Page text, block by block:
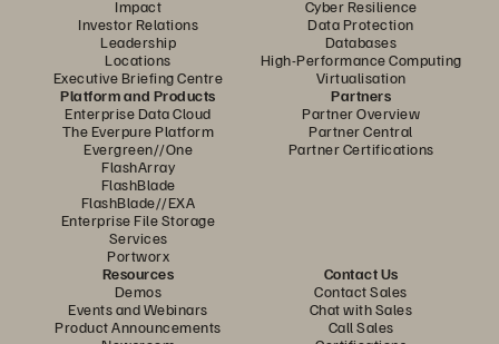
Impact
Investor Relations
Leadership
Locations
Executive Briefing Centre
Cyber Resilience
Data Protection
Databases
High-Performance Computing
Virtualisation
Platform and Products
Enterprise Data Cloud
The Everpure Platform
Evergreen//One
FlashArray
FlashBlade
FlashBlade//EXA
Enterprise File Storage
Services
Portworx
Partners
Partner Overview
Partner Central
Partner Certifications
Resources
Demos
Events and Webinars
Product Announcements
Contact Us
Contact Sales
Chat with Sales
Call Sales